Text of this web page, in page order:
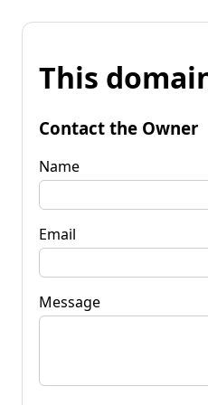
This
Contact the Owner
Name
Email
Message